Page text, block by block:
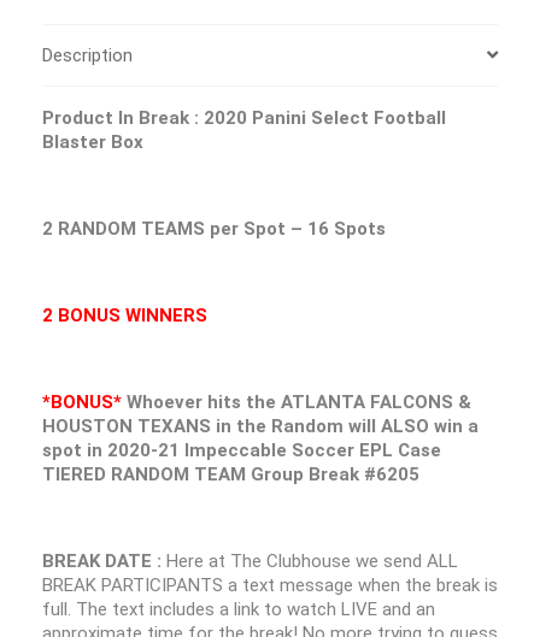
Description
Product In Break : 2020 Panini Select Football
Blaster Box
2 RANDOM TEAMS per Spot – 16 Spots
2 BONUS WINNERS
*BONUS* Whoever hits the ATLANTA FALCONS &
HOUSTON TEXANS in the Random will ALSO win a
spot in 2020-21 Impeccable Soccer EPL Case
TIERED RANDOM TEAM Group Break #6205
BREAK DATE : Here at The Clubhouse we send ALL
BREAK PARTICIPANTS a text message when the break is
full. The text includes a link to watch LIVE and an